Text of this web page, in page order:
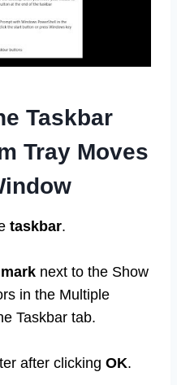
Taskbar
Tray Moves
taskbar.
next to the Show
in the Multiple
Taskbar tab.
after clicking OK.